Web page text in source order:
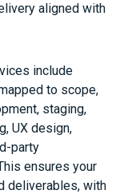
aligned with
include
to scope,
staging,
UX design,
party
ensures your
deliverables, with